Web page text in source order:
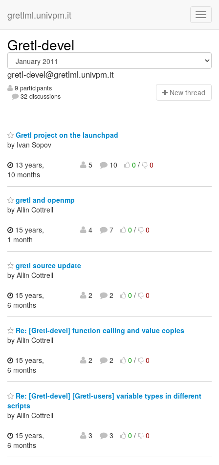
gretlml.univpm.it
Gretl-devel
gretl-devel@gretlml.univpm.it
9 participants
32 discussions
New thread
Gretl project on the launchpad
by Ivan Sopov
13 years,
10 months
5 10 0/ 0
gretl and openmp
by Allin Cottrell
15 years,
1 month
4 7 0/ 0
gretl source update
by Allin Cottrell
15 years,
6 months
2 2 0/ 0
Re: [Gretl-devel] function calling and value copies
by Allin Cottrell
15 years,
6 months
2 2 0/ 0
Re: [Gretl-devel] [Gretl-users] variable types in different
scripts
by Allin Cottrell
15 years,
6 months
3 3 0/ 0